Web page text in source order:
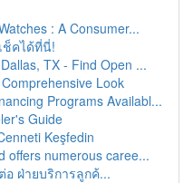
: A Consumer...
ช็คได้ที่นี่!
TX - Find Open ...
Look
Programs Availabl...
Guide
Keşfedin
offers numerous caree...
อ ฝ่ายบริการลูกค้...